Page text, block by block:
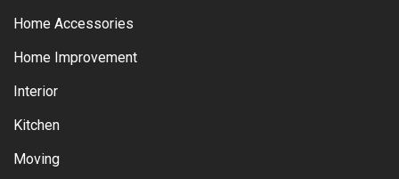
Home Accessories
Home Improvement
Interior
Kitchen
Moving